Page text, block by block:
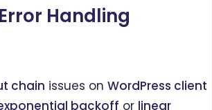
Handling
chain issues on WordPress client
backoff or linear